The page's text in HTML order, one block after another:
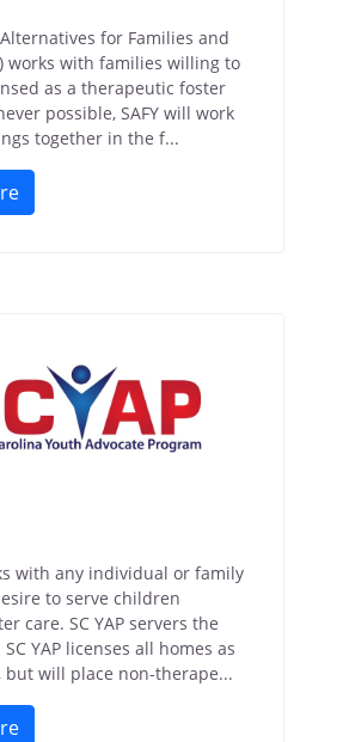
for Families and
works with families willing to
as a therapeutic foster
possible, SAFY will work
together in the f...
with any individual or family
to serve children
care. SC YAP servers the
YAP licenses all homes as
but will place non-therape...